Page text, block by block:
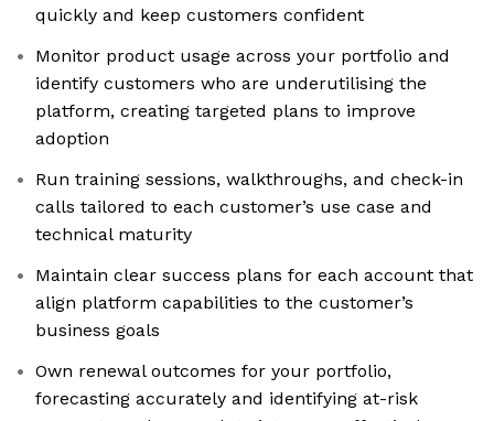
quickly and keep customers confident
Monitor product usage across your portfolio and
identify customers who are underutilising the
platform, creating targeted plans to improve
adoption
Run training sessions, walkthroughs, and check-in
calls tailored to each customer’s use case and
technical maturity
Maintain clear success plans for each account that
align platform capabilities to the customer’s
business goals
Own renewal outcomes for your portfolio,
forecasting accurately and identifying at-risk